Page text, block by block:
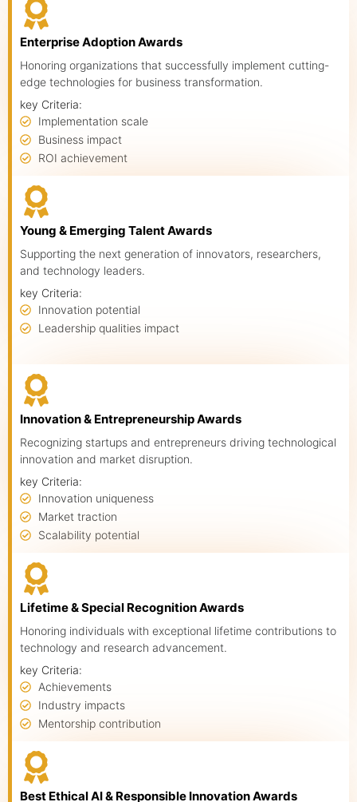
Enterprise Adoption Awards
Honoring organizations that successfully implement cutting-
edge technologies for business transformation.
key Criteria:
Implementation scale
Business impact
ROI achievement
Young & Emerging Talent Awards
Supporting the next generation of innovators, researchers,
and technology leaders.
key Criteria:
Innovation potential
Leadership qualities impact
Innovation & Entrepreneurship Awards
Recognizing startups and entrepreneurs driving technological
innovation and market disruption.
key Criteria:
Innovation uniqueness
Market traction
Scalability potential
Lifetime & Special Recognition Awards
Honoring individuals with exceptional lifetime contributions to
technology and research advancement.
key Criteria:
Achievements
Industry impacts
Mentorship contribution
Best Ethical AI & Responsible Innovation Awards
About us
Agenda
Speakers
Knowledge Hub
Event Schedules